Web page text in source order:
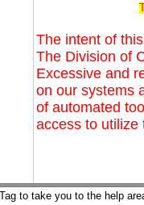
The intent of
The Division of
Excessive and
on our systems
of automated
access to utilize
to take you to the help